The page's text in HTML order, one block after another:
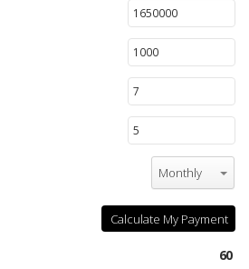
Monthly
Calculate My Payment
60